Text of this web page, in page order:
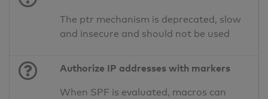
The ptr mechanism is deprecated, slow
and insecure and should not be used
Authorize IP addresses with markers
When SPF is evaluated, macros can